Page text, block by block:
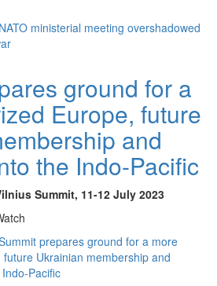
ministerial meeting overshadowed
ground for a
Europe, future
and
the Indo-Pacific
Summit, 11-12 July 2023
prepares ground for a more
Ukrainian membership and
Pacific